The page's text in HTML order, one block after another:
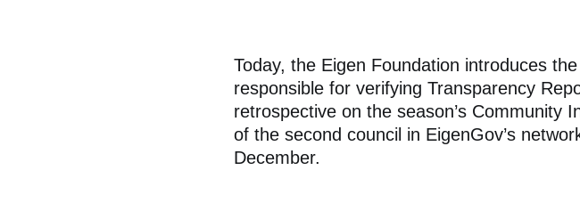
Today, the Eigen Foundation introduces
responsible for verifying Transparency
retrospective on the season’s Community
of the second council in EigenGov’s
December.